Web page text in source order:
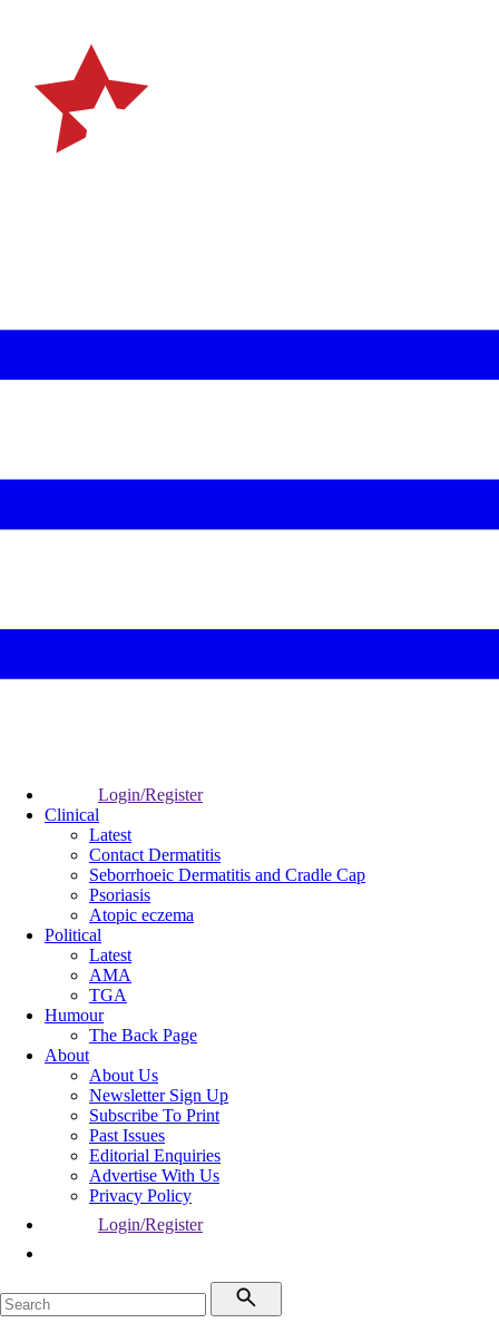
Login/Register
Clinical
Latest
Contact Dermatitis
Seborrhoeic Dermatitis and Cradle Cap
Psoriasis
Atopic eczema
Political
Latest
AMA
TGA
Humour
The Back Page
About
About Us
Newsletter Sign Up
Subscribe To Print
Past Issues
Editorial Enquiries
Advertise With Us
Privacy Policy
Login/Register